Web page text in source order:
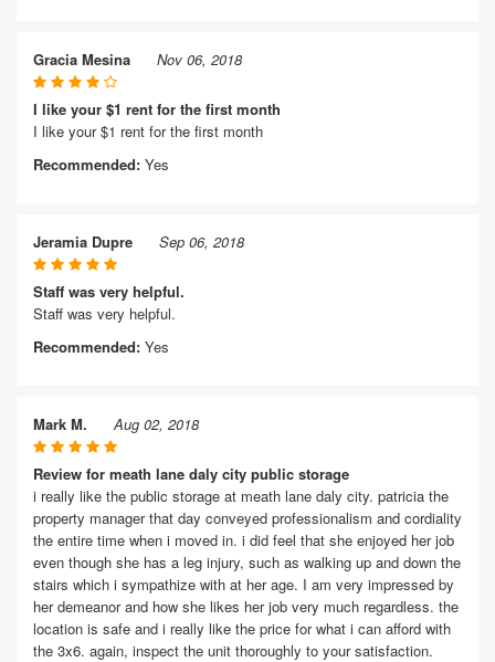
Gracia Mesina Nov 06, 2018
I like your $1 rent for the first month
I like your $1 rent for the first month
Recommended: Yes
Jeramia Dupre Sep 06, 2018
Staff was very helpful.
Staff was very helpful.
Recommended: Yes
Mark M. Aug 02, 2018
Review for meath lane daly city public storage
i really like the public storage at meath lane daly city. patricia the
property manager that day conveyed professionalism and cordiality
the entire time when i moved in. i did feel that she enjoyed her job
even though she has a leg injury, such as walking up and down the
stairs which i sympathize with at her age. I am very impressed by
her demeanor and how she likes her job very much regardless. the
location is safe and i really like the price for what i can afford with
the 3x6. again, inspect the unit thoroughly to your satisfaction.